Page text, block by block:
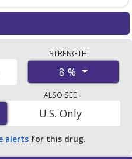
U.S. mail-order
programs. The
(Loprox) 8 % is
U.S. pharmacies. You save
retail price of $1.64
STRENGTH
8 %
ALSO SEE
U.S. Only
alerts for this drug.